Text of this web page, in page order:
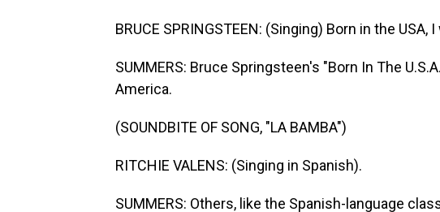
BRUCE SPRINGSTEEN: (Singing) Born in the USA, I
SUMMERS: Bruce Springsteen's "Born In The
America.
(SOUNDBITE OF SONG, "LA BAMBA")
RITCHIE VALENS: (Singing in Spanish).
SUMMERS: Others, like the Spanish-language